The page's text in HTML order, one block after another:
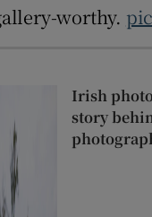
worthy.
Irish
story